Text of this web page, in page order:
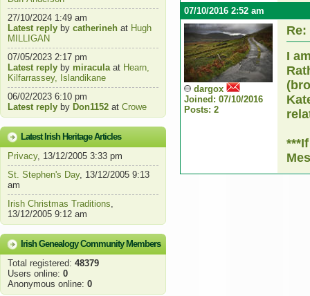
27/10/2024 1:49 am
Latest reply by catherineh at Hugh
MILLIGAN
07/05/2023 2:17 pm
Latest reply by miraculaat Hearn,
Kilfarrassey, Islandikane
06/02/2023 6:10 pm
Latest reply by Don1152 at Crowe
Latest Irish Heritage Articles
Privacy, 13/12/2005 3:33 pm
St. Stephen's Day, 13/12/2005 9:13
am
Irish Christmas Traditions,
13/12/2005 9:12 am
Irish Genealogy Community Members
Total registered: 48379
Users online: 0
Anonymous online: 0
07/10/2016 2:52 am
dargox
Joined: 07/10/2016
Posts: 2
Re:
I